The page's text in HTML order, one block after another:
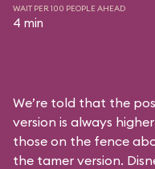
WAIT PER 100 PEOPLE AHEAD
4 min
We’re told that the
version is always
those on the fence
the tamer version.